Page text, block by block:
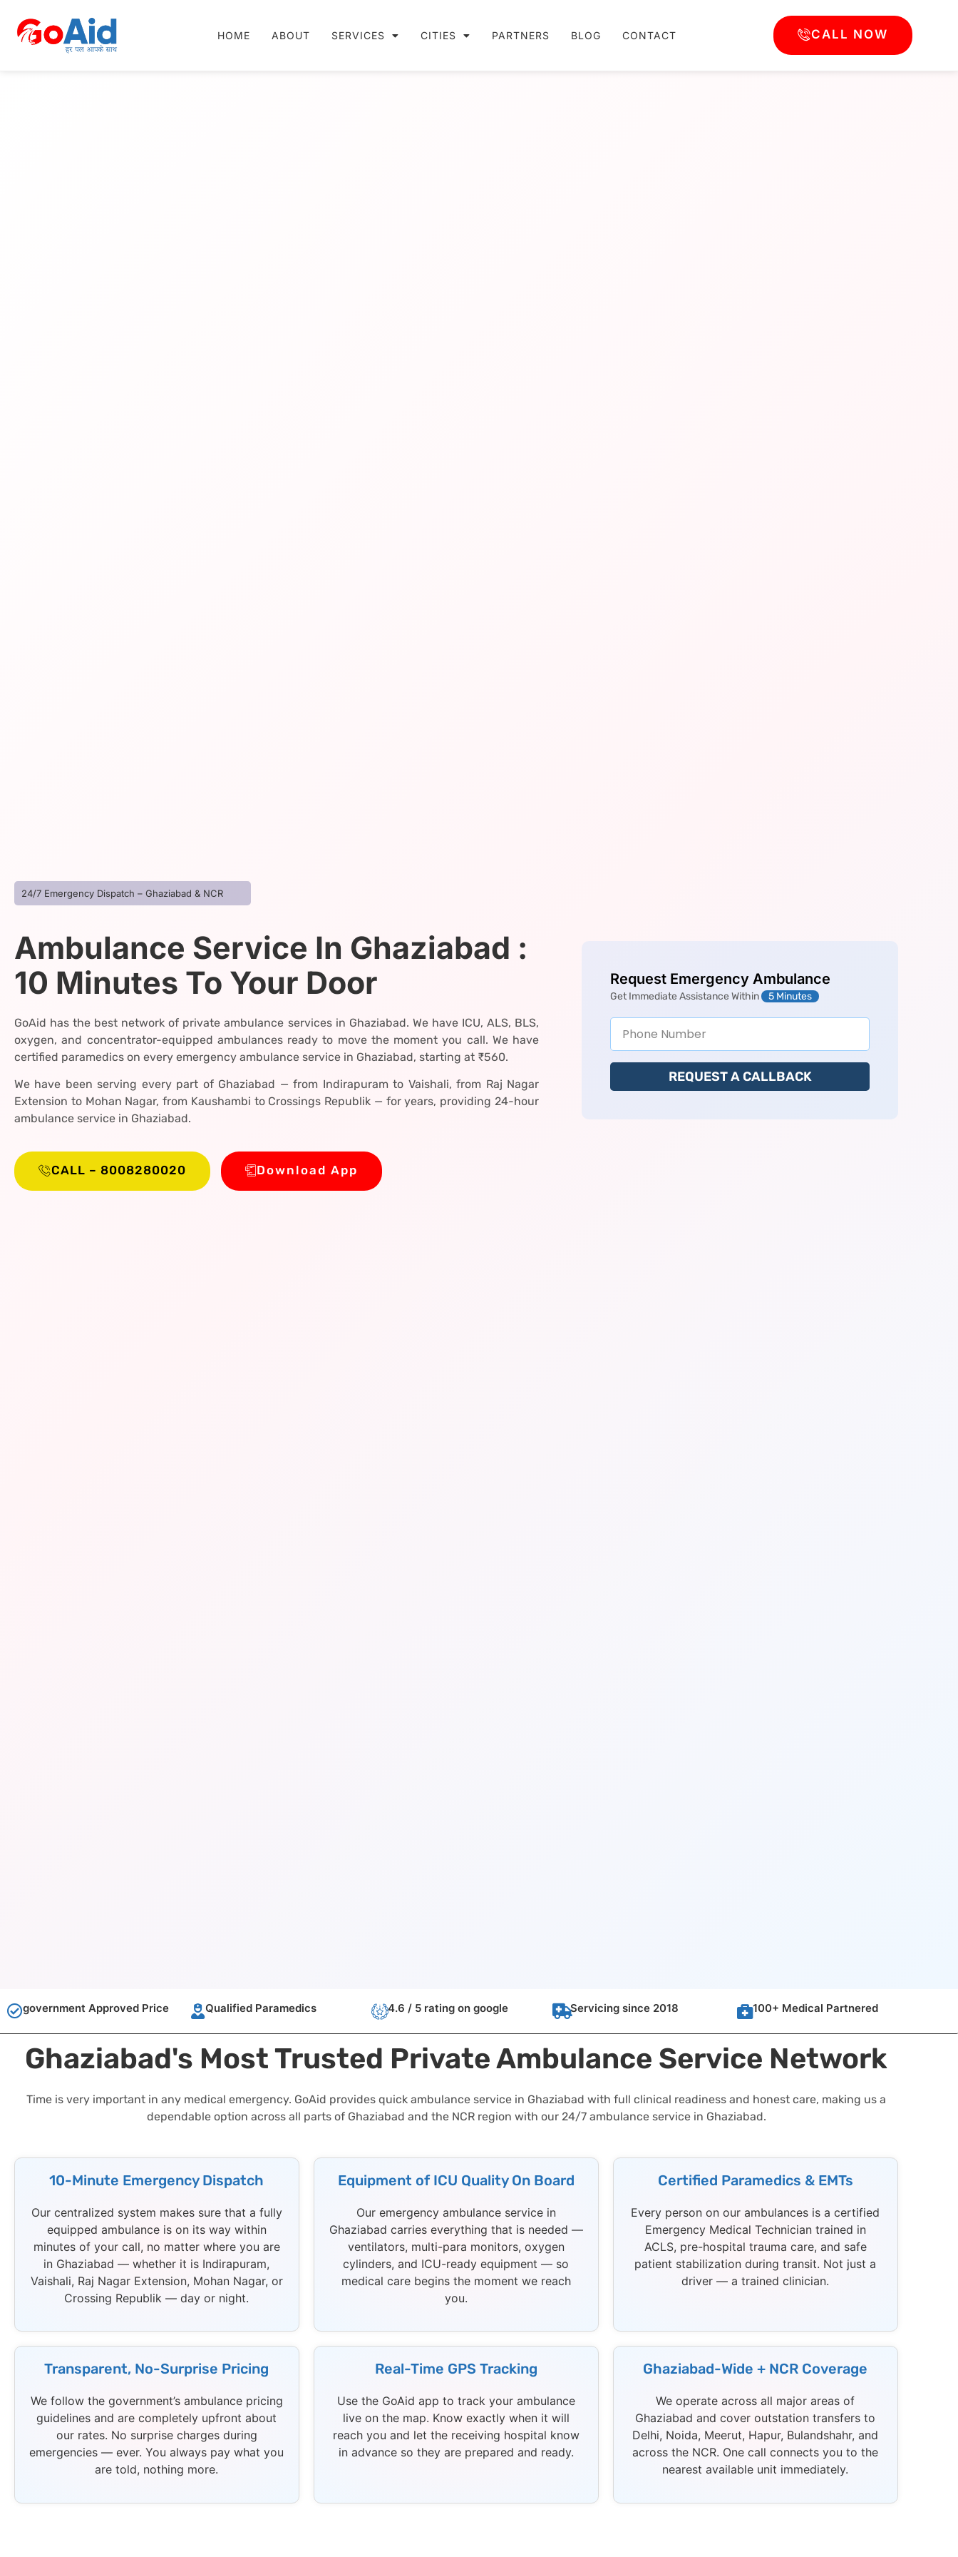
HOME ABOUT SERVICES CITIES PARTNERS BLOG CONTACT CALL NOW
24/7 Emergency Dispatch – Ghaziabad & NCR
Ambulance Service In Ghaziabad :
10 Minutes To Your Door
GoAid has the best network of private ambulance services in Ghaziabad. We have ICU, ALS, BLS,
oxygen, and concentrator-equipped ambulances ready to move the moment you call. We have
certified paramedics on every emergency ambulance service in Ghaziabad, starting at ₹560.
We have been serving every part of Ghaziabad — from Indirapuram to Vaishali, from Raj Nagar
Extension to Mohan Nagar, from Kaushambi to Crossings Republik — for years, providing 24-hour
ambulance service in Ghaziabad.
CALL – 8008280020 Download App
Request Emergency Ambulance
Get Immediate Assistance Within 5 Minutes
REQUEST A CALLBACK
government Approved Price Qualified Paramedics 4.6 / 5 rating on google Servicing since 2018 100+ Medical Partnered
Ghaziabad's Most Trusted Private Ambulance Service Network
Time is very important in any medical emergency. GoAid provides quick ambulance service in Ghaziabad with full clinical readiness and honest care, making us a
dependable option across all parts of Ghaziabad and the NCR region with our 24/7 ambulance service in Ghaziabad.
10-Minute Emergency Dispatch
Our centralized system makes sure that a fully
equipped ambulance is on its way within
minutes of your call, no matter where you are
in Ghaziabad — whether it is Indirapuram,
Vaishali, Raj Nagar Extension, Mohan Nagar, or
Crossing Republik — day or night.
Equipment of ICU Quality On Board
Our emergency ambulance service in
Ghaziabad carries everything that is needed —
ventilators, multi-para monitors, oxygen
cylinders, and ICU-ready equipment — so
medical care begins the moment we reach
you.
Certified Paramedics & EMTs
Every person on our ambulances is a certified
Emergency Medical Technician trained in
ACLS, pre-hospital trauma care, and safe
patient stabilization during transit. Not just a
driver — a trained clinician.
Transparent, No-Surprise Pricing
We follow the government’s ambulance pricing
guidelines and are completely upfront about
our rates. No surprise charges during
emergencies — ever. You always pay what you
are told, nothing more.
Real-Time GPS Tracking
Use the GoAid app to track your ambulance
live on the map. Know exactly when it will
reach you and let the receiving hospital know
in advance so they are prepared and ready.
Ghaziabad-Wide + NCR Coverage
We operate across all major areas of
Ghaziabad and cover outstation transfers to
Delhi, Noida, Meerut, Hapur, Bulandshahr, and
across the NCR. One call connects you to the
nearest available unit immediately.